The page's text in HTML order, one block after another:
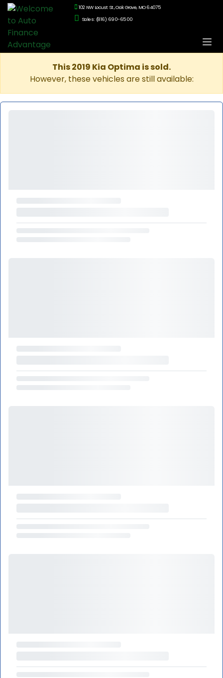
102 NW Locust St., Oak Grove, MO 64075
Sales: (816) 690-6500
This 2019 Kia Optima is sold.
However, these vehicles are still available: